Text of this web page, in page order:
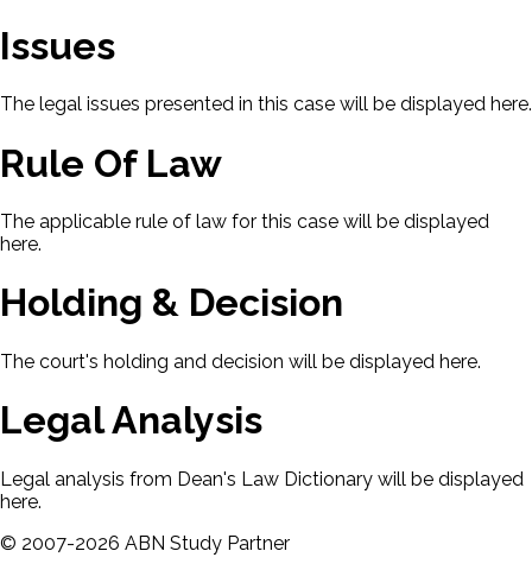
Issues
The legal issues presented in this case will be displayed here.
Rule Of Law
The applicable rule of law for this case will be displayed
here.
Holding & Decision
The court's holding and decision will be displayed here.
Legal Analysis
Legal analysis from Dean's Law Dictionary will be displayed
here.
© 2007-2026 ABN Study Partner